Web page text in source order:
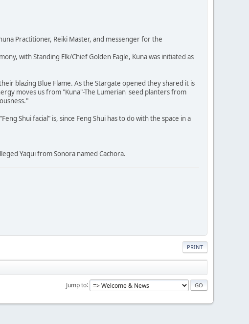
Practitioner, Reiki Master, and messenger for the
with Standing Elk/Chief Golden Eagle, Kuna was initiated as
blazing Blue Flame. As the Stargate opened they shared it is
moves us from "Kuna"-The Lumerian seed planters from
Shui facial" is, since Feng Shui has to do with the space in a
Yaqui from Sonora named Cachora.
PRINT
Jump to